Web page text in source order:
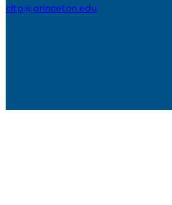
citp@princeton.edu